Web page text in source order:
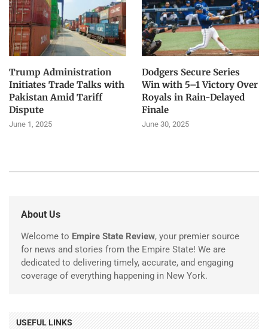
Trump Administration
Initiates Trade Talks with
Pakistan Amid Tariff
Dispute
June 1, 2025
Dodgers Secure Series
Win with 5–1 Victory Over
Royals in Rain-Delayed
Finale
June 30, 2025
About Us
Welcome to Empire State Review, your premier source
for news and stories from the Empire State! We are
dedicated to delivering timely, accurate, and engaging
coverage of everything happening in New York.
USEFUL LINKS